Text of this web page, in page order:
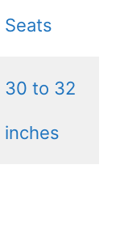
Seats
30 to 32
inches